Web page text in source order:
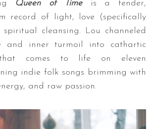
Queen of Timeis a tender,
record of light, love (specifically
spiritual cleansing. Lou channeled
and inner turmoil into cathartic
that comes to life on eleven
indie folk songs brimming with
and raw passion.